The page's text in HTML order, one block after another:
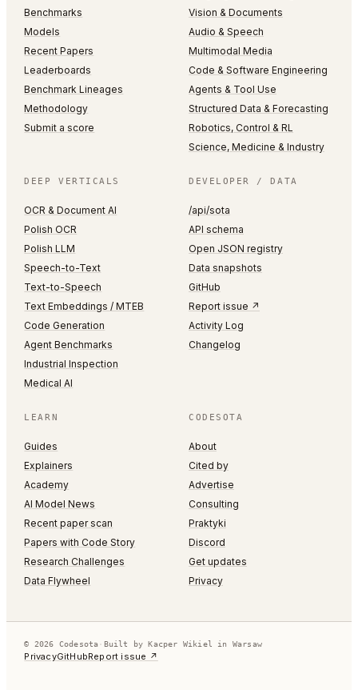
Benchmarks
Models
Recent Papers
Leaderboards
Benchmark Lineages
Methodology
Submit a score
Vision & Documents
Audio & Speech
Multimodal Media
Code & Software Engineering
Agents & Tool Use
Structured Data & Forecasting
Robotics, Control & RL
Science, Medicine & Industry
DEEP VERTICALS
OCR & Document AI
Polish OCR
Polish LLM
Speech-to-Text
Text-to-Speech
Text Embeddings / MTEB
Code Generation
Agent Benchmarks
Industrial Inspection
Medical AI
DEVELOPER / DATA
/api/sota
API schema
Open JSON registry
Data snapshots
GitHub
Report issue ↗
Activity Log
Changelog
LEARN
Guides
Explainers
Academy
AI Model News
Recent paper scan
Papers with Code Story
Research Challenges
Data Flywheel
CODESOTA
About
Cited by
Advertise
Consulting
Praktyki
Discord
Get updates
Privacy
© 2026 Codesota· Built by Kacper Wikiel in Warsaw
PrivacyGitHubReport issue ↗